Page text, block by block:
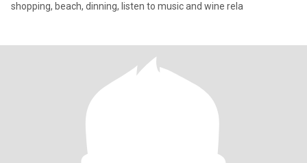
shopping, beach, dinning, listen to music and wine rela